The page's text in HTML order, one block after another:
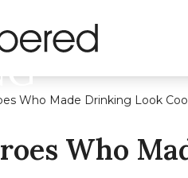
Who Made Drinking Look
Who